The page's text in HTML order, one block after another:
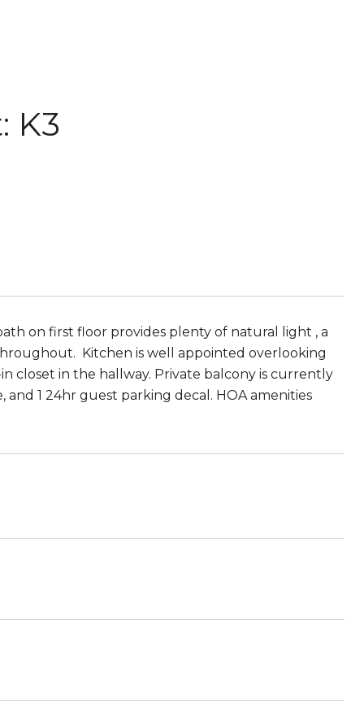
K3
on first floor provides plenty of natural light , a
Kitchen is well appointed overlooking
closet in the hallway. Private balcony is currently
1 24hr guest parking decal. HOA amenities